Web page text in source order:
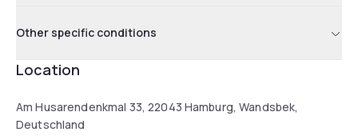
Other specific conditions
Location
Am Husarendenkmal 33, 22043 Hamburg, Wandsbek,
Deutschland